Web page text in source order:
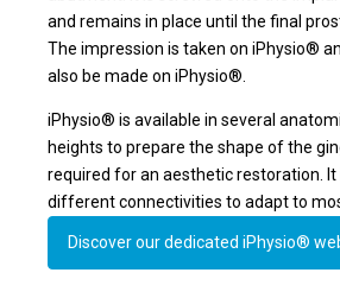
and remains in place until the final
The impression is taken on iPhysio®
also be made on iPhysio®.
iPhysio® is available in several
heights to prepare the shape of the
required for an aesthetic restoration. It
different connectivities to adapt to
Discover our dedicated iPhysio®